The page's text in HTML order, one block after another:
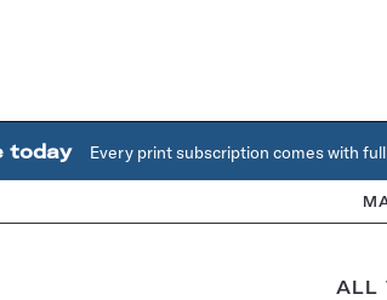
today Every print subscription comes with
ALL